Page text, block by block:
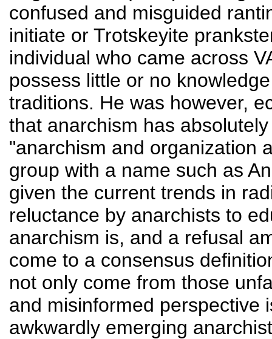
confused and misguided
initiate or Trotskeyite
individual who came across
possess little or no
traditions. He was however,
that anarchism has
"anarchism and organization
group with a name such as
given the current trends in
reluctance by anarchists to
anarchism is, and a refusal
come to a consensus
not only come from those
and misinformed perspective
awkwardly emerging